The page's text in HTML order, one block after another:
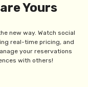
Yours
new way. Watch social
real-time pricing, and
your reservations
with others!